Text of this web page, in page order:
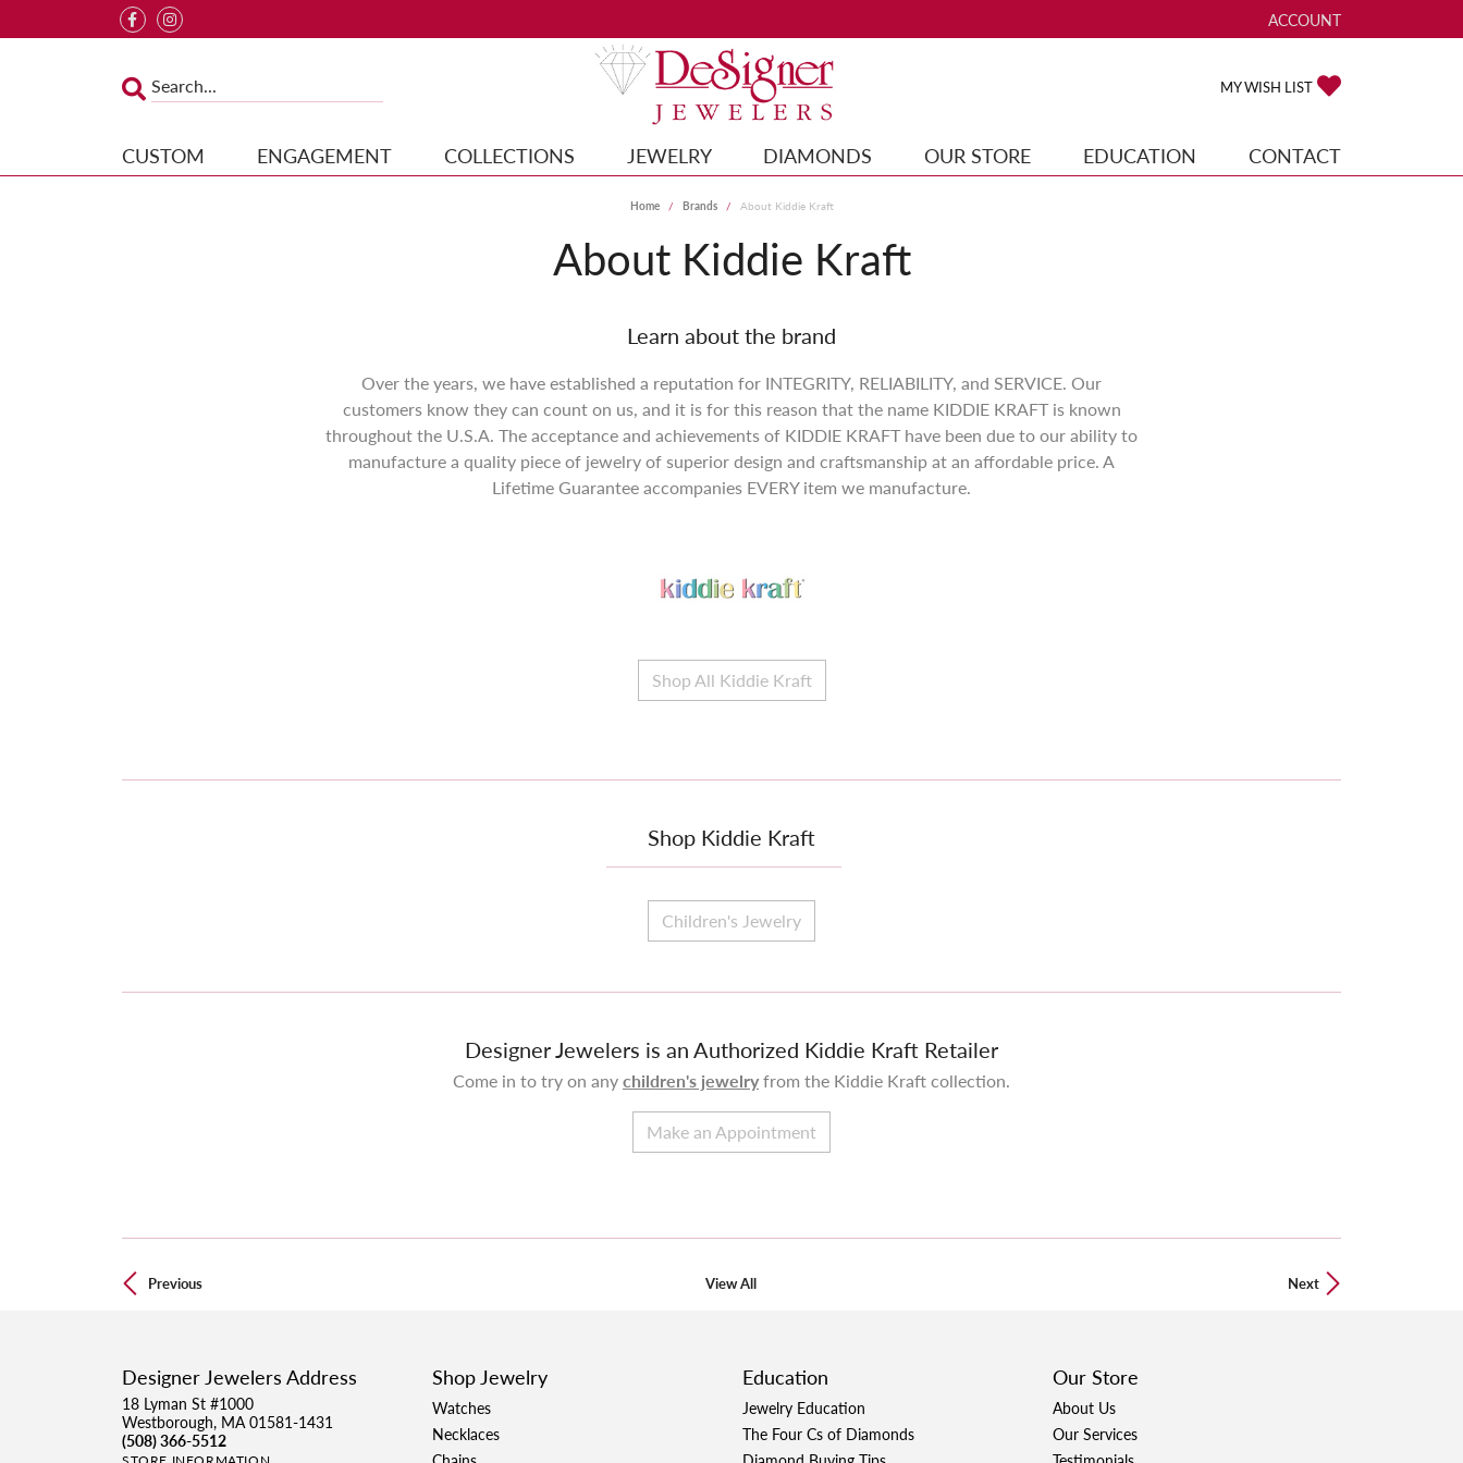
ACCOUNT
TOGGLE MY ACCOUNT
MY WISH LIST
CUSTOM ENGAGEMENT COLLECTIONS JEWELRY DIAMONDS OUR STORE EDUCATION CONTACT
Home Brands About Kiddie Kraft
About Kiddie Kraft
Learn about the brand
Over the years, we have established a reputation for INTEGRITY, RELIABILITY, and SERVICE. Our
customers know they can count on us, and it is for this reason that the name KIDDIE KRAFT is known
throughout the U.S.A. The acceptance and achievements of KIDDIE KRAFT have been due to our ability to
manufacture a quality piece of jewelry of superior design and craftsmanship at an affordable price. A
Lifetime Guarantee accompanies EVERY item we manufacture.
Shop All Kiddie Kraft
Shop Kiddie Kraft
Children's Jewelry
Designer Jewelers is an Authorized Kiddie Kraft Retailer
Come in to try on anychildren's jewelryfrom the Kiddie Kraft collection.
Make an Appointment
Previous View All Next
Designer Jewelers Address
18 Lyman St #1000
Westborough, MA 01581-1431
(508) 366-5512
Shop Jewelry
Watches
Necklaces
Education
Jewelry Education
The Four Cs of Diamonds
Our Store
About Us
Our Services